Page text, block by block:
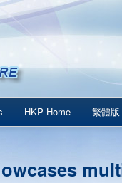
HKP Home 繁體版